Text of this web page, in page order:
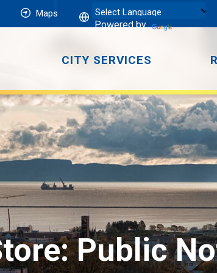
Maps
Powered by
CITY SERVICES
Public